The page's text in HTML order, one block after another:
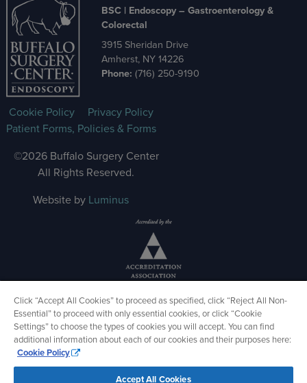
BSC | Endoscopy – Gastroenterology &
Colorectal
3915 Sheridan Drive
Amherst, NY 14226
Phone:(716) 250-9190
Cookie Policy
Privacy Policy
Patient Forms, Policies & Forms
©2026 Buffalo Surgery Center
All Rights Reserved.
Website by Luminus
Click “Accept All Cookies” to proceed as specified, click “Reject All Non-
Essential” to proceed with only essential cookies, or click “Cookie
Settings” to choose the types of cookies you will accept. You can find
additional information about each of our cookies and their purposes here:
Cookie Policy
Accept All Cookies